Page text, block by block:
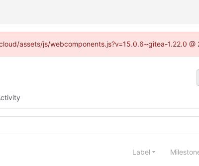
assets/js/webcomponents.js?v=15.0.6~gitea-1.22.0 @
Label